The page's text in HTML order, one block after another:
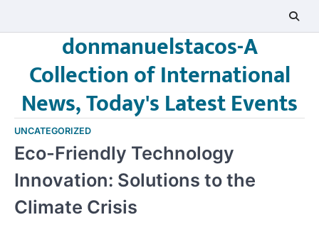
donmanuelstacos-A
Collection of International
News, Today's Latest Events
UNCATEGORIZED
Eco-Friendly Technology
Innovation: Solutions to the
Climate Crisis